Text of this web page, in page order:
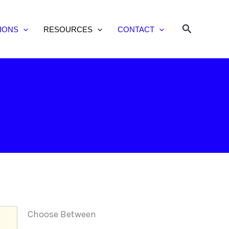
RESOURCES CONTACT Search
Choose Between